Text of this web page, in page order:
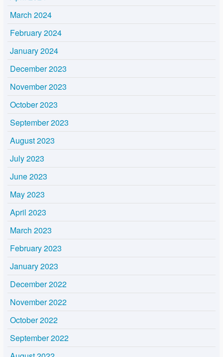
March 2024
February 2024
January 2024
December 2023
November 2023
October 2023
September 2023
August 2023
July 2023
June 2023
May 2023
April 2023
March 2023
February 2023
January 2023
December 2022
November 2022
October 2022
September 2022